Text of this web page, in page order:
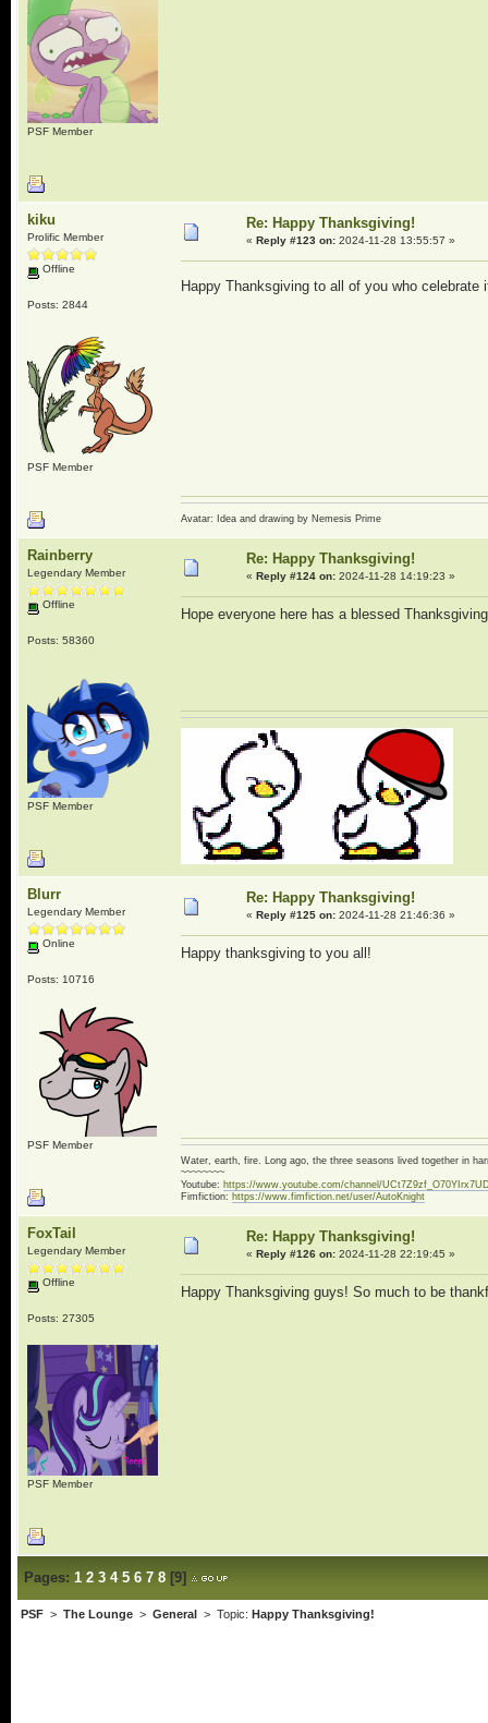
PSF Member
kiku
Prolific Member
Offline
Posts: 2844
PSF Member
Re: Happy Thanksgiving!
« Reply #123 on:2024-11-28 13:55:57 »
Happy Thanksgiving to all of you who
Avatar: Idea and drawing by Nemesis Prime
Rainberry
Legendary Member
Offline
Posts: 58360
PSF Member
Re: Happy Thanksgiving!
« Reply #124 on:2024-11-28 14:19:23 »
Hope everyone here has a blessed
Blurr
Legendary Member
Online
Posts: 10716
PSF Member
Re: Happy Thanksgiving!
« Reply #125 on:2024-11-28 21:46:36 »
Happy thanksgiving to you all!
Water, earth, fire. Long ago, the three seasons lived together in
~~~~~~~~
Youtube: https://www.youtube.com/channel/
Fimfiction: https://www.fimfiction.net/user/AutoKnight
FoxTail
Legendary Member
Offline
Posts: 27305
PSF Member
Re: Happy Thanksgiving!
« Reply #126 on:2024-11-28 22:19:45 »
Happy Thanksgiving guys! So much to be
Pages: 1 2 3 4 5 6 7 8[9]
PSF> The Lounge> General > Topic: Happy Thanksgiving!